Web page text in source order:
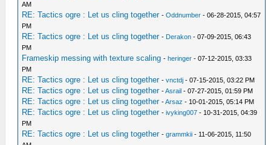
AM
RE: Tactics ogre : Let us cling together -Oddnumber - 06-28-2015, 04:57
PM
RE: Tactics ogre : Let us cling together - Derakon - 07-09-2015, 06:43
PM
Frameskip messing with texture scaling -heringer - 07-12-2015, 03:33
PM
RE: Tactics ogre : Let us cling together -vnctdj - 07-15-2015, 03:22 PM
RE: Tactics ogre : Let us cling together -Asrail - 07-27-2015, 01:59 PM
RE: Tactics ogre : Let us cling together -Arsaz - 10-01-2015, 05:14 PM
RE: Tactics ogre : Let us cling together -ivyking007 - 10-31-2015, 04:39
PM
RE: Tactics ogre : Let us cling together -grammkii - 11-06-2015, 11:50